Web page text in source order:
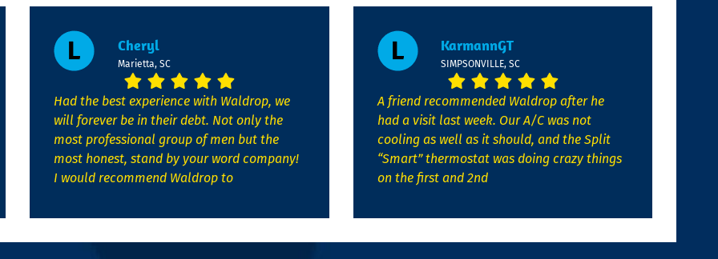
Cheryl
Marietta, SC
Had the best experience with Waldrop, we
will forever be in their debt. Not only the
most professional group of men but the
most honest, stand by your word company!
I would recommend Waldrop to
KarmannGT
SIMPSONVILLE, SC
A friend recommended Waldrop after he
had a visit last week. Our A/C was not
cooling as well as it should, and the Split
“Smart” thermostat was doing crazy things
on the first and 2nd